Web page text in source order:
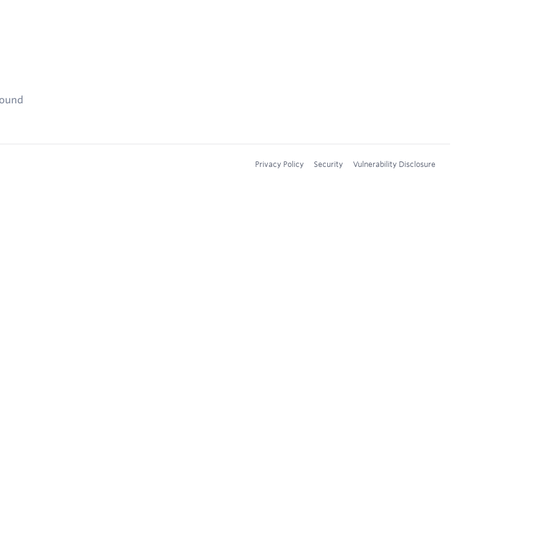
Privacy Policy Security Vulnerability Disclosure